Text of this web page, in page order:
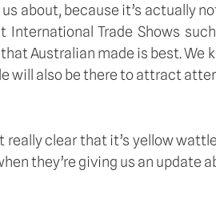
about, because it’s actually
Trade Shows
Australian made is best.
also be there to attract
clear that it’s yellow
they’re giving us an update